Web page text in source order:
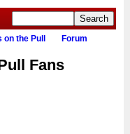
the Pull Forum
Fans